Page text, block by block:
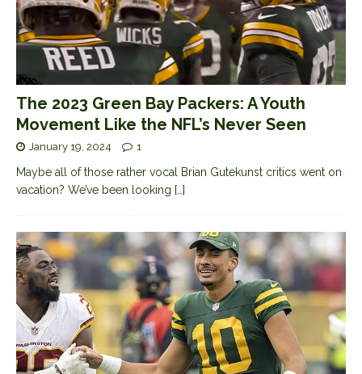
The 2023 Green Bay Packers: A Youth
Movement Like the NFL’s Never Seen
January 19, 2024 1
Maybe all of those rather vocal Brian Gutekunst critics went on
vacation? We’ve been looking […]